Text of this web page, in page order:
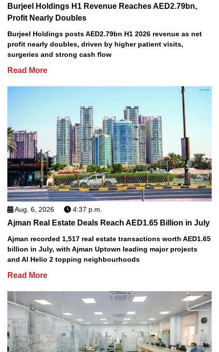
Burjeel Holdings H1 Revenue Reaches AED2.79bn,
Profit Nearly Doubles
Burjeel Holdings posts AED2.79bn H1 2026 revenue as net
profit nearly doubles, driven by higher patient visits,
surgeries and strong cash flow
Read More
Aug. 6, 2026 4:37 p.m.
Ajman Real Estate Deals Reach AED1.65 Billion in July
Ajman recorded 1,517 real estate transactions worth AED1.65
billion in July, with Ajman Uptown leading major projects
and Al Helio 2 topping neighbourhoods
Read More